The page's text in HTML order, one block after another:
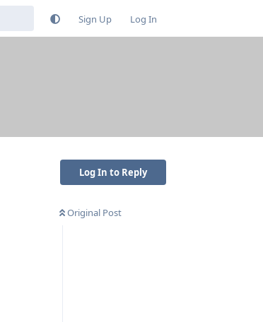
Sign Up Log In
Log In to Reply
Original Post